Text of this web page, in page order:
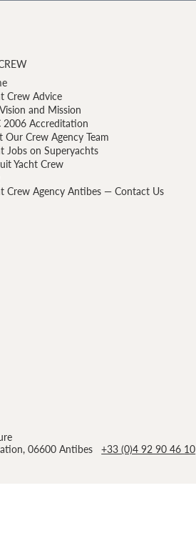
06600 Antibes+33 (0)4 92 90 46 10
Crew Advice
and Mission
2006 Accreditation
Our Crew Agency Team
Jobs on Superyachts
Yacht Crew
Crew Agency Antibes — Contact Us